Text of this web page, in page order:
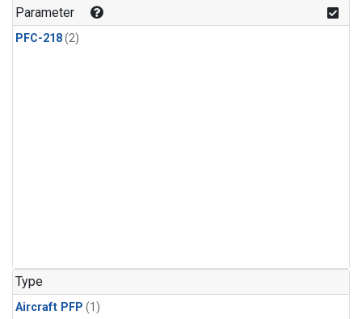
Parameter
PFC-218(2)
Type
Aircraft PFP (1)